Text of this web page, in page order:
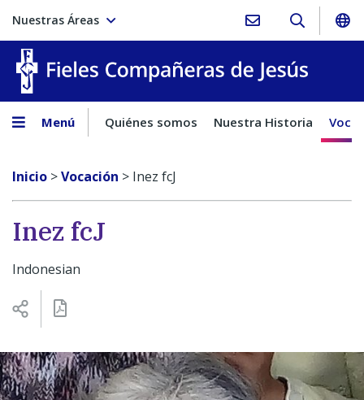
Nuestras Áreas
Menú Quiénes somos Nuestra Historia
Inicio >Vocación > Inez fcJ
Inez fcJ
Indonesian